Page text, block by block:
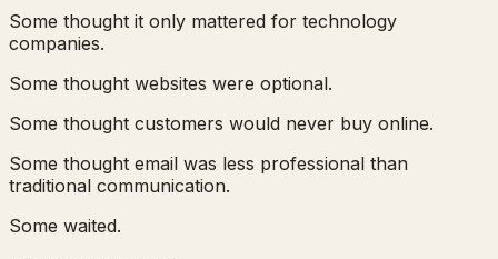
Some thought it only mattered for technology
companies.
Some thought websites were optional.
Some thought customers would never buy online.
Some thought email was less professional than
traditional communication.
Some waited.